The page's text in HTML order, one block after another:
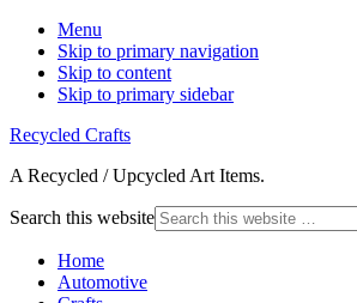
Menu
Skip to primary navigation
Skip to content
Skip to primary sidebar
Recycled Crafts
A Recycled / Upcycled Art Items.
Search this website
Home
Automotive